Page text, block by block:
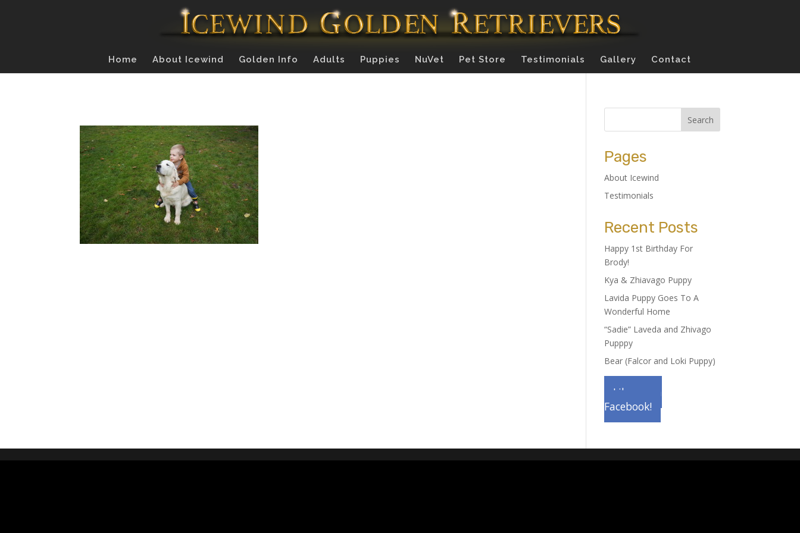
Home About Icewind Golden Info Adults Puppies NuVet Pet Store Testimonials Gallery Contact
Pages
About Icewind
Testimonials
Recent Posts
Happy 1st Birthday For
Brody!
Kya & Zhiavago Puppy
Lavida Puppy Goes To A
Wonderful Home
“Sadie” Laveda and Zhivago
Pupppy
Bear (Falcor and Loki Puppy)
Like us on
Facebook!